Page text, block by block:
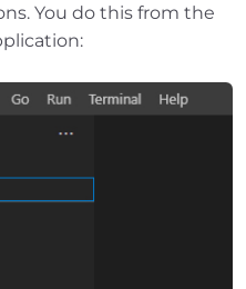
You do this from the